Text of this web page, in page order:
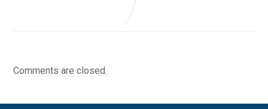
Comments are closed.